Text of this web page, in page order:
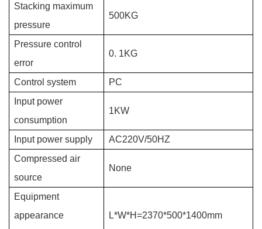
Stacking maximum
pressure
500KG
Pressure control
error
0. 1KG
Control system
PC
Input power
consumption
1KW
Input power supply
AC220V/50HZ
Compressed air
source
None
Equipment
appearance
L*W*H=2370*500*1400mm